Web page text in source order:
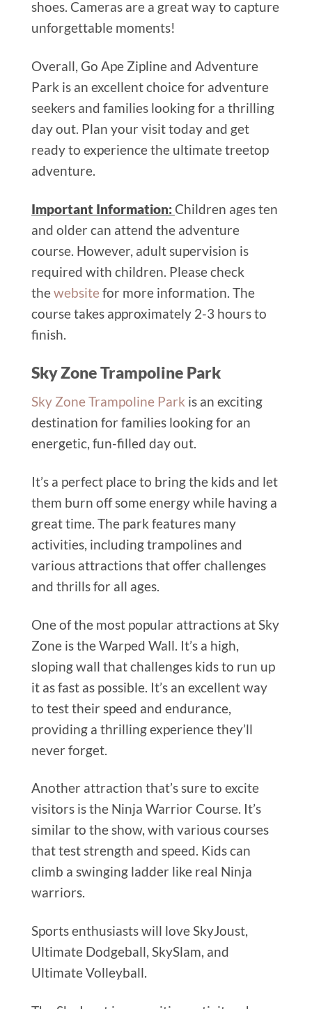
shoes. Cameras are a great way to capture
unforgettable moments!
Overall, Go Ape Zipline and Adventure
Park is an excellent choice for adventure
seekers and families looking for a thrilling
day out. Plan your visit today and get
ready to experience the ultimate treetop
adventure.
Important Information: Children ages ten
and older can attend the adventure
course. However, adult supervision is
required with children. Please check
thewebsite for more information. The
course takes approximately 2-3 hours to
finish.
Sky Zone Trampoline Park
Sky Zone Trampoline Park is an exciting
destination for families looking for an
energetic, fun-filled day out.
It’s a perfect place to bring the kids and let
them burn off some energy while having a
great time. The park features many
activities, including trampolines and
various attractions that offer challenges
and thrills for all ages.
One of the most popular attractions at Sky
Zone is the Warped Wall. It’s a high,
sloping wall that challenges kids to run up
it as fast as possible. It’s an excellent way
to test their speed and endurance,
providing a thrilling experience they’ll
never forget.
Another attraction that’s sure to excite
visitors is the Ninja Warrior Course. It’s
similar to the show, with various courses
that test strength and speed. Kids can
climb a swinging ladder like real Ninja
warriors.
Sports enthusiasts will love SkyJoust,
Ultimate Dodgeball, SkySlam, and
Ultimate Volleyball.